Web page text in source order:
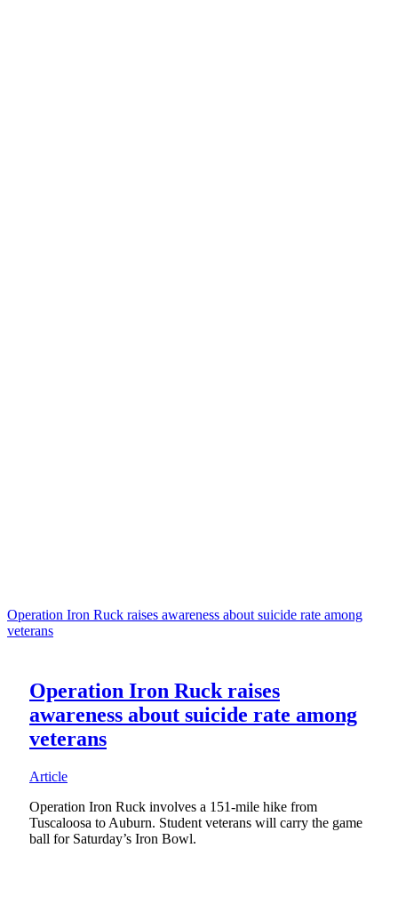
Operation Iron Ruck raises awareness about suicide rate among
veterans
Operation Iron Ruck raises
awareness about suicide rate among
veterans
Article
Operation Iron Ruck involves a 151-mile hike from
Tuscaloosa to Auburn. Student veterans will carry the game
ball for Saturday’s Iron Bowl.